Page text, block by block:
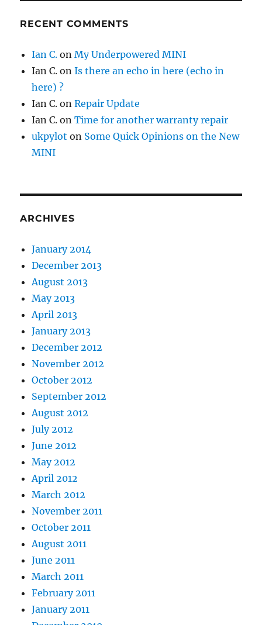
RECENT COMMENTS
Ian C. onMy Underpowered MINI
Ian C. onIs there an echo in here (echo in
here) ?
Ian C. onRepair Update
Ian C. onTime for another warranty repair
ukpylot on Some Quick Opinions on the New
MINI
ARCHIVES
January 2014
December 2013
August 2013
May 2013
April 2013
January 2013
December 2012
November 2012
October 2012
September 2012
August 2012
July 2012
June 2012
May 2012
April 2012
March 2012
November 2011
October 2011
August 2011
June 2011
March 2011
February 2011
January 2011